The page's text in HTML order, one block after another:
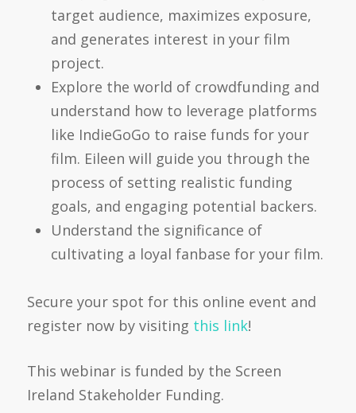
target audience, maximizes exposure,
and generates interest in your film
project.
Explore the world of crowdfunding and
understand how to leverage platforms
like IndieGoGo to raise funds for your
film. Eileen will guide you through the
process of setting realistic funding
goals, and engaging potential backers.
Understand the significance of
cultivating a loyal fanbase for your film.
Secure your spot for this online event and
register now by visiting this link!
This webinar is funded by the Screen
Ireland Stakeholder Funding.